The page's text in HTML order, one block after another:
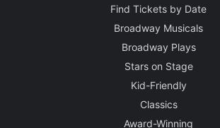
Find Tickets by Date
Broadway Musicals
Broadway Plays
Stars on Stage
Kid-Friendly
Classics
Award-Winning